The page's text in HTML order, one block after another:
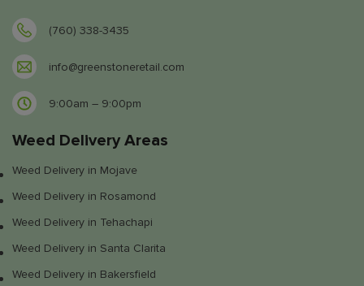
(760) 338-3435
info@greenstoneretail.com
9:00am – 9:00pm
Weed Delivery Areas
Weed Delivery in Mojave
Weed Delivery in Rosamond
Weed Delivery in Tehachapi
Weed Delivery in Santa Clarita
Weed Delivery in Bakersfield